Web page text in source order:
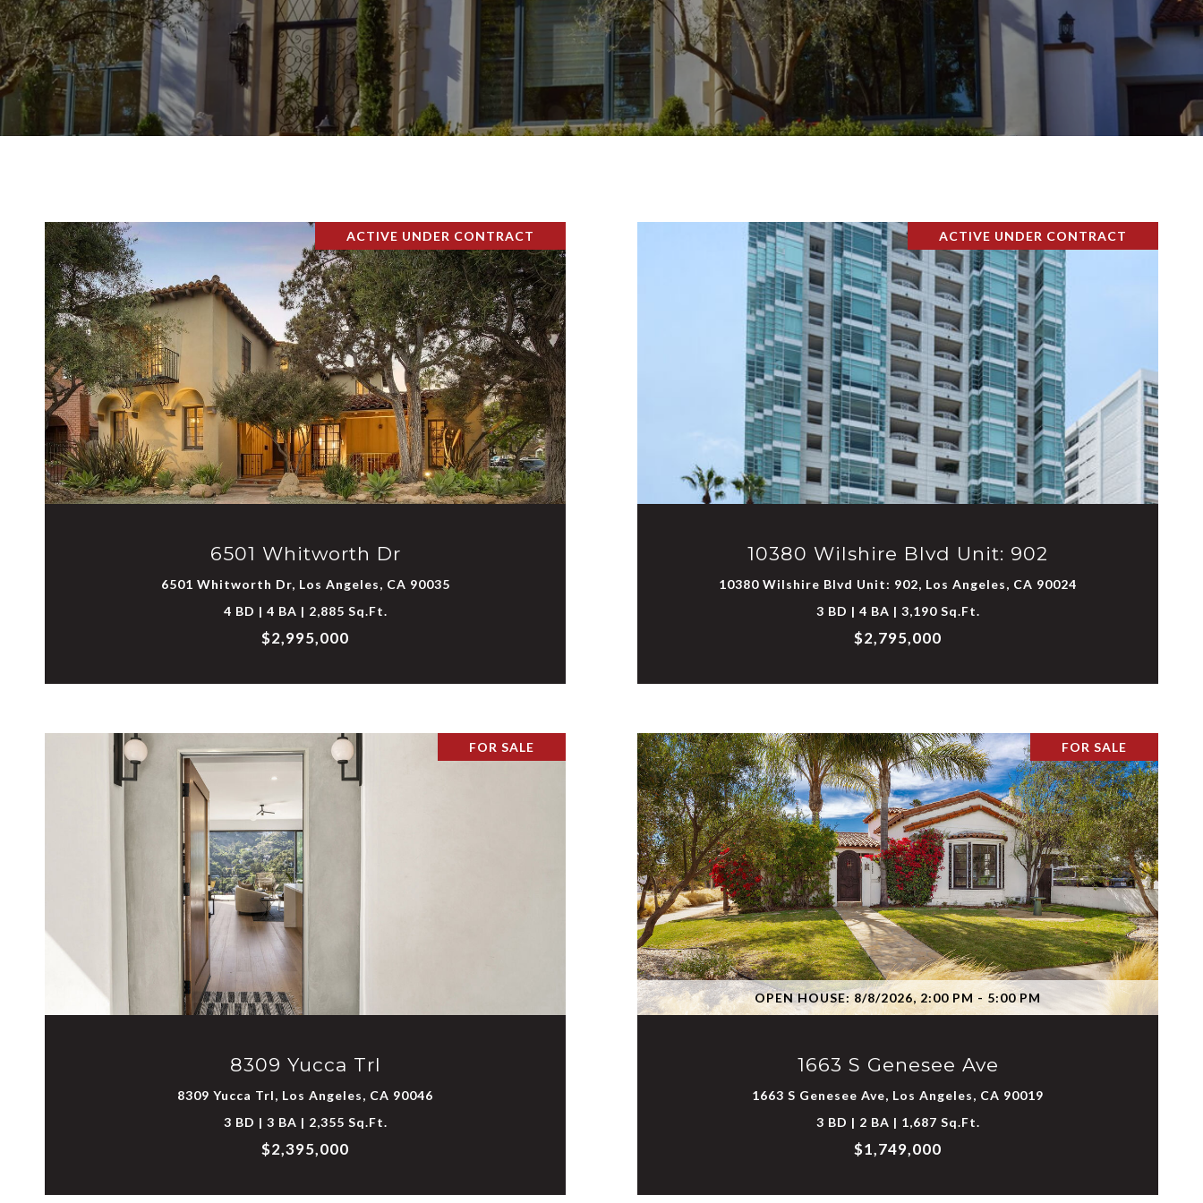
ACTIVE UNDER CONTRACT
6501 Whitworth Dr
6501 Whitworth Dr, Los Angeles, CA 90035
4 BD | 4 BA | 2,885 Sq.Ft.
$2,995,000
VIEW PROPERTY
ACTIVE UNDER CONTRACT
10380 Wilshire Blvd Unit: 902
10380 Wilshire Blvd Unit: 902, Los Angeles, CA 90024
3 BD | 4 BA | 3,190 Sq.Ft.
$2,795,000
VIEW PROPERTY
FOR SALE
8309 Yucca Trl
8309 Yucca Trl, Los Angeles, CA 90046
3 BD | 3 BA | 2,355 Sq.Ft.
$2,395,000
VIEW PROPERTY
OPEN HOUSE: 8/8/2026, 2:00 PM - 5:00 PM
FOR SALE
1663 S Genesee Ave
1663 S Genesee Ave, Los Angeles, CA 90019
3 BD | 2 BA | 1,687 Sq.Ft.
$1,749,000
VIEW PROPERTY